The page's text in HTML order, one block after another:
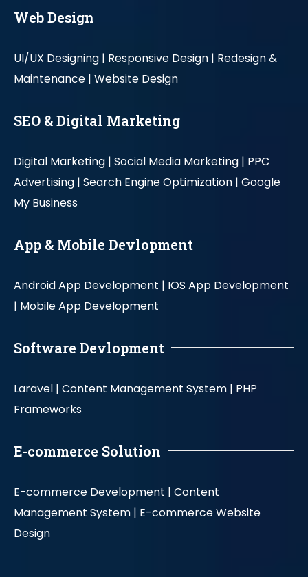
Web Design
UI/UX Designing | Responsive Design | Redesign &
Maintenance | Website Design
SEO & Digital Marketing
Digital Marketing | Social Media Marketing | PPC
Advertising | Search Engine Optimization | Google
My Business
App & Mobile Devlopment
Android App Development | IOS App Development
| Mobile App Development
Software Devlopment
Laravel | Content Management System | PHP
Frameworks
E-commerce Solution
E-commerce Development | Content
Management System | E-commerce Website
Design